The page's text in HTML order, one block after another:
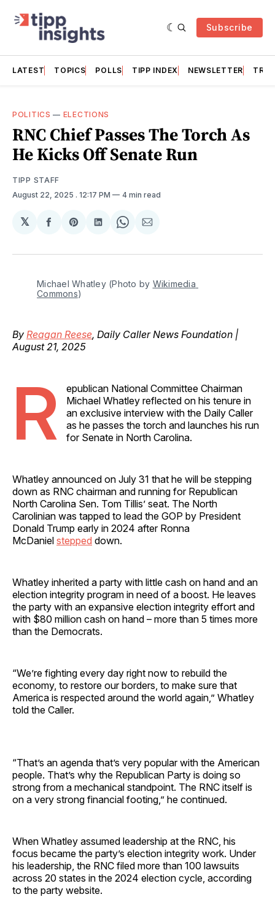
Subscribe
LATEST TOPICS POLLS TIPP INDEX NEWSLETTER
POLITICS — ELECTIONS
RNC Chief Passes The Torch As
He Kicks Off Senate Run
TIPP STAFF
August 22, 2025 . 12:17 PM 4 min read
𝕏
Share
Facebook
Share
Pinterest
Share
LinkedIn
Share
WhatsApp
Share
Email
Michael Whatley (Photo by Wikimedia
Commons)
By Reagan Reese, Daily Caller News Foundation |
August 21, 2025
R
epublican National Committee Chairman
Michael Whatley reflected on his tenure in
an exclusive interview with the Daily Caller
as he passes the torch and launches his run
for Senate in North Carolina.
Whatley announced on July 31 that he will be stepping
down as RNC chairman and running for Republican
North Carolina Sen. Tom Tillis’ seat. The North
Carolinian was tapped to lead the GOP by President
Donald Trump early in 2024 after Ronna
McDaniel stepped down.
Whatley inherited a party with little cash on hand and an
election integrity program in need of a boost. He leaves
the party with an expansive election integrity effort and
with $80 million cash on hand – more than 5 times more
than the Democrats.
“We’re fighting every day right now to rebuild the
economy, to restore our borders, to make sure that
America is respected around the world again,” Whatley
told the Caller.
“That’s an agenda that’s very popular with the American
people. That’s why the Republican Party is doing so
strong from a mechanical standpoint. The RNC itself is
on a very strong financial footing,” he continued.
When Whatley assumed leadership at the RNC, his
focus became the party’s election integrity work. Under
his leadership, the RNC filed more than 100 lawsuits
across 20 states in the 2024 election cycle, according
to the party website.